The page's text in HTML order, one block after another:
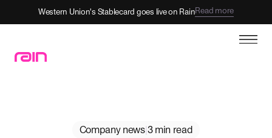
Western Union's Stablecard goes live on RainRead more
Company news|3 min read